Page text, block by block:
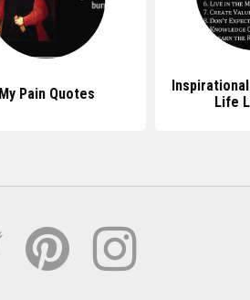
My Pain Quotes
Life